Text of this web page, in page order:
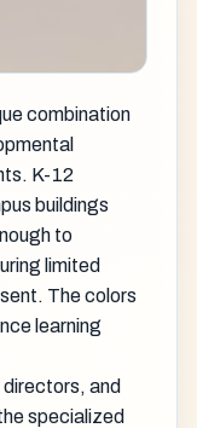
combination
K-12
buildings
to
limited
The colors
learning
and
specialized